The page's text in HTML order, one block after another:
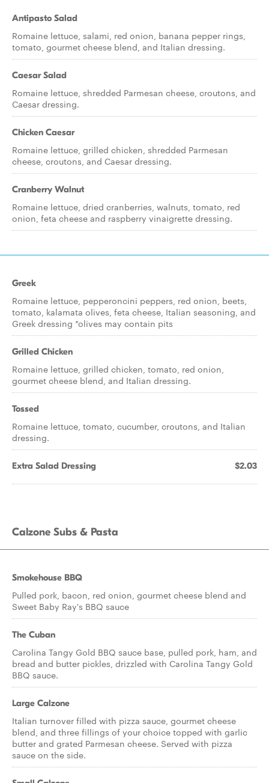
Antipasto Salad
Romaine lettuce, salami, red onion, banana pepper rings,
tomato, gourmet cheese blend, and Italian dressing.
Caesar Salad
Romaine lettuce, shredded Parmesan cheese, croutons, and
Caesar dressing.
Chicken Caesar
Romaine lettuce, grilled chicken, shredded Parmesan
cheese, croutons, and Caesar dressing.
Cranberry Walnut
Romaine lettuce, dried cranberries, walnuts, tomato, red
onion, feta cheese and raspberry vinaigrette dressing.
Greek
Romaine lettuce, pepperoncini peppers, red onion, beets,
tomato, kalamata olives, feta cheese, Italian seasoning, and
Greek dressing *olives may contain pits
Grilled Chicken
Romaine lettuce, grilled chicken, tomato, red onion,
gourmet cheese blend, and Italian dressing.
Tossed
Romaine lettuce, tomato, cucumber, croutons, and Italian
dressing.
Extra Salad Dressing $2.03
Calzone Subs & Pasta
Smokehouse BBQ
Pulled pork, bacon, red onion, gourmet cheese blend and
Sweet Baby Ray's BBQ sauce
The Cuban
Carolina Tangy Gold BBQ sauce base, pulled pork, ham, and
bread and butter pickles, drizzled with Carolina Tangy Gold
BBQ sauce.
Large Calzone
Italian turnover filled with pizza sauce, gourmet cheese
blend, and three fillings of your choice topped with garlic
butter and grated Parmesan cheese. Served with pizza
sauce on the side.